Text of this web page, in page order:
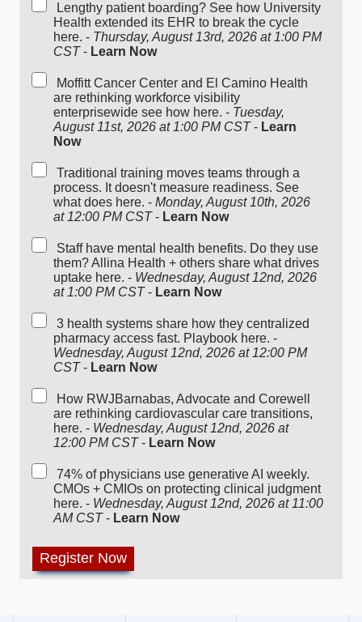
Lengthy patient boarding? See how University
Health extended its EHR to break the cycle
here. - Thursday, August 13rd, 2026 at 1:00 PM
CST- Learn Now
Moffitt Cancer Center and El Camino Health
are rethinking workforce visibility
enterprisewide see how here. - Tuesday,
August 11st, 2026 at 1:00 PM CST- Learn
Now
Traditional training moves teams through a
process. It doesn't measure readiness. See
what does here. - Monday, August 10th, 2026
at 12:00 PM CST- Learn Now
Staff have mental health benefits. Do they use
them? Allina Health + others share what drives
uptake here. - Wednesday, August 12nd, 2026
at 1:00 PM CST- Learn Now
3 health systems share how they centralized
pharmacy access fast. Playbook here. -
Wednesday, August 12nd, 2026 at 12:00 PM
CST- Learn Now
How RWJBarnabas, Advocate and Corewell
are rethinking cardiovascular care transitions,
here. - Wednesday, August 12nd, 2026 at
12:00 PM CST- Learn Now
74% of physicians use generative AI weekly.
CMOs + CMIOs on protecting clinical judgment
here. - Wednesday, August 12nd, 2026 at 11:00
AM CST- Learn Now